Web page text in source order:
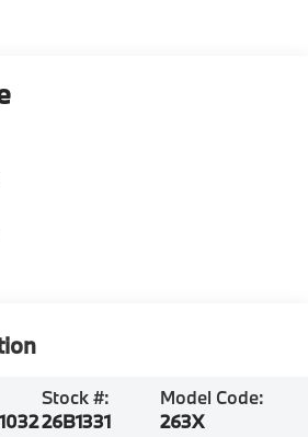
Stock #:
26B1331
Model Code:
263X